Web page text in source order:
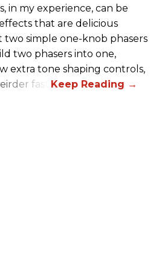
in my experience, can be
that are delicious
simple one-knob phasers
two phasers into one,
extra tone shaping controls,
fast.